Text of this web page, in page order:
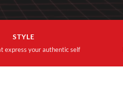
STYLE
express your authentic self